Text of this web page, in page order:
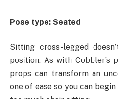
Pose type: Seated
Sitting cross-legged
position. As with Cobbler’s
props can transform an
one of ease so you can